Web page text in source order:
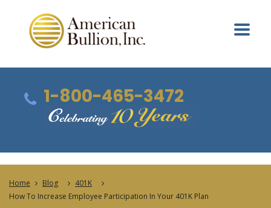
1-800-465-3472
Home Blog
401K
How To Increase Employee Participation In Your 401K Plan